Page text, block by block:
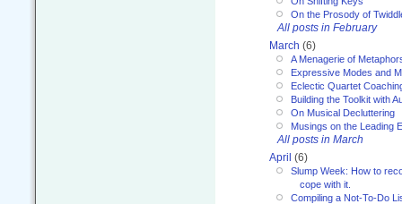
On the Prosody of
All posts in February
March (6)
A Menagerie of
Expressive Modes and
Eclectic Quartet
Building the Toolkit with
On Musical Decluttering
Musings on the Leading
All posts in March
April (6)
Slump Week: How to
cope with it.
Compiling a Not-To-Do